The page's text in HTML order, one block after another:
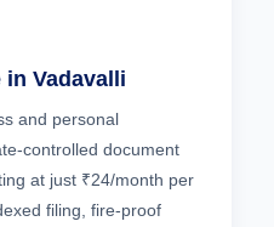
in Vadavalli
and personal
controlled document
at just ₹24/month per
filing, fire-proof